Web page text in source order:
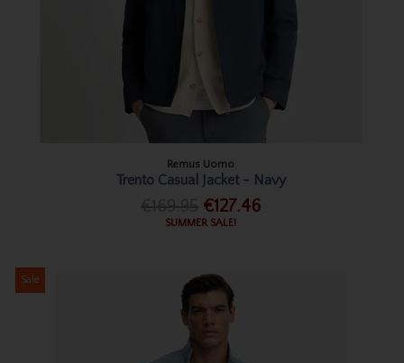
Remus Uomo
Trento Casual Jacket - Navy
€127.46
SUMMER SALE!
Sale